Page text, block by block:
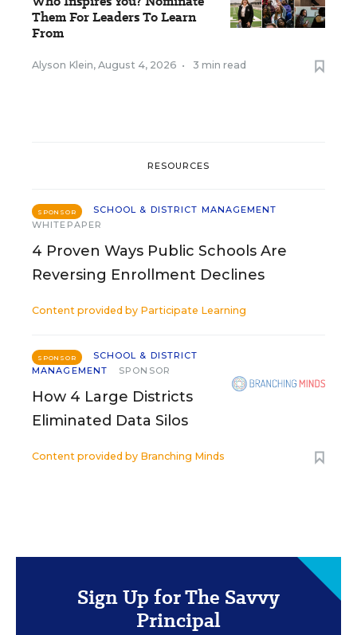
Them For Leaders To Learn
From
Alyson Klein, August 4, 2026 • 3 min read
RESOURCES
SPONSOR
SCHOOL & DISTRICT MANAGEMENT
WHITEPAPER
4 Proven Ways Public Schools Are
Reversing Enrollment Declines
Content provided by Participate Learning
SPONSOR
SCHOOL & DISTRICT
MANAGEMENT
SPONSOR
How 4 Large Districts
Eliminated Data Silos
Content provided by Branching Minds
Sign Up for The Savvy
Principal